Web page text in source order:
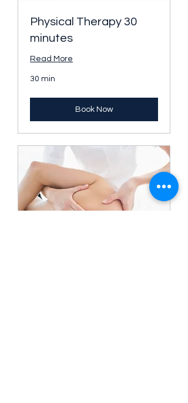
Physical Therapy 30
minutes
Read More
30 min
Book Now